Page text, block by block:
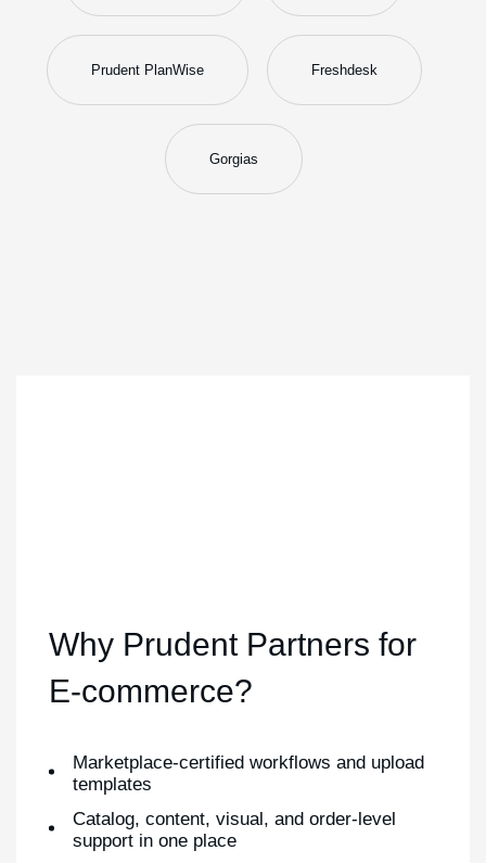
Prudent PlanWise Freshdesk
Gorgias
Why Prudent Partners for
E-commerce?
Marketplace-certified workflows and upload
templates
Catalog, content, visual, and order-level
support in one place